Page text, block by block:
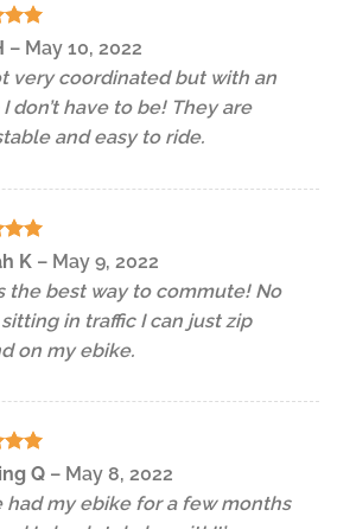
5 – May 10, 2022
very coordinated but with an
don’t have to be! They are
and easy to ride.
5 K – May 9, 2022
the best way to commute! No
in traffic I can just zip
on my ebike.
5
Q – May 8, 2022
had my ebike for a few months